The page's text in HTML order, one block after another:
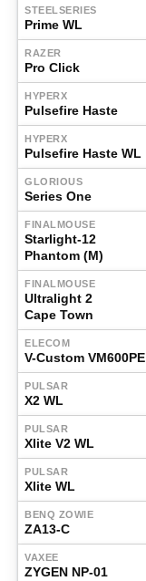
STEELSERIES
Prime WL
RAZER
Pro Click
HYPERX
Pulsefire Haste
HYPERX
Pulsefire Haste WL
GLORIOUS
Series One
FINALMOUSE
Starlight-12
Phantom (M)
FINALMOUSE
Ultralight 2
Cape Town
ELECOM
V-Custom VM600PE
PULSAR
X2 WL
PULSAR
Xlite V2 WL
PULSAR
Xlite WL
BENQ ZOWIE
ZA13-C
VAXEE
ZYGEN NP-01